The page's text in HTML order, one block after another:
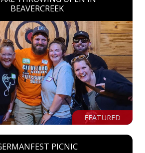
BEAVERCREEK
FEATURED
PICNIC